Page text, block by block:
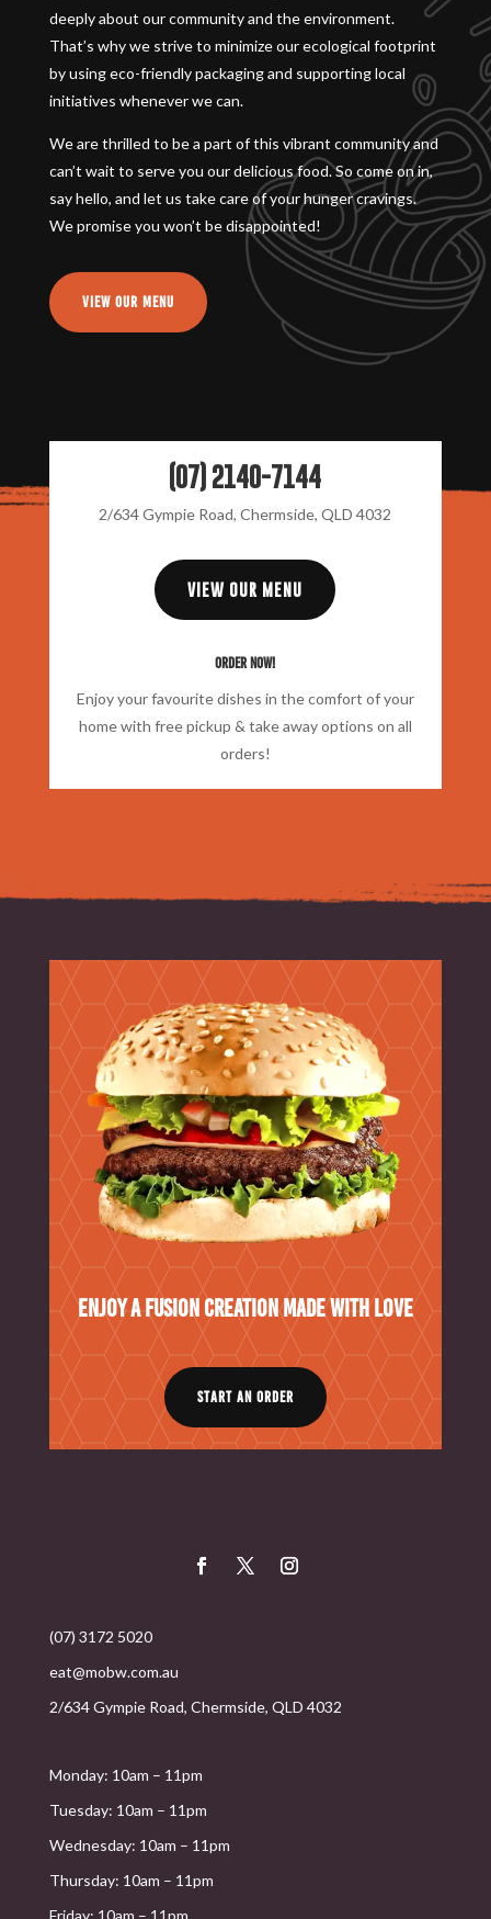
deeply about our community and the environment.
That’s why we strive to minimize our ecological footprint
by using eco-friendly packaging and supporting local
initiatives whenever we can.
We are thrilled to be a part of this vibrant community and
can’t wait to serve you our delicious food. So come on in,
say hello, and let us take care of your hunger cravings.
We promise you won’t be disappointed!
VIEW OUR MENU
(07) 2140-7144
2/634 Gympie Road, Chermside, QLD 4032
VIEW OUR MENU
Order Now!
Enjoy your favourite dishes in the comfort of your
home with free pickup & take away options on all
orders!
Enjoy a Fusion Creation Made With Love
START AN ORDER
(07) 3172 5020
eat@mobw.com.au
2/634 Gympie Road, Chermside, QLD 4032
Monday: 10am – 11pm
Tuesday: 10am – 11pm
Wednesday: 10am – 11pm
Thursday: 10am – 11pm